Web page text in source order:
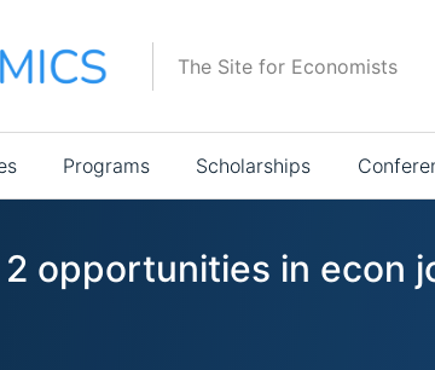
The Site for Economists
Programs Scholarships
opportunities in econ